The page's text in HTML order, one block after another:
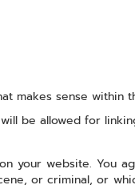
makes sense
be allowed for
your website. You
or criminal, or